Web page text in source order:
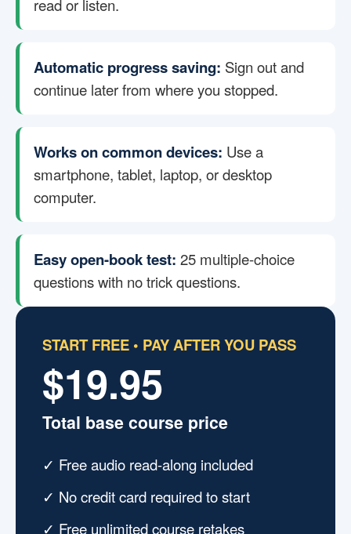
read or listen.
Automatic progress saving: Sign out and
continue later from where you stopped.
Works on common devices: Use a
smartphone, tablet, laptop, or desktop
computer.
Easy open-book test: 25 multiple-choice
questions with no trick questions.
START FREE • PAY AFTER YOU PASS
$19.95
Total base course price
✓ Free audio read-along included
✓ No credit card required to start
✓ Free unlimited course retakes